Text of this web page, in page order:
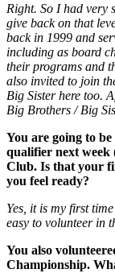
Right. So I had very
give back on that
back in 1999 and
including as board
their programs and
also invited to join
Big Sister here too.
Big Brothers / Big
You are going to
qualifier next week
Club. Is that your
you feel ready?
Yes, it is my first
easy to volunteer in
You also
Championship.